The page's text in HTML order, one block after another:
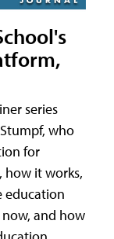
series
who
for
how it works,
education
and how